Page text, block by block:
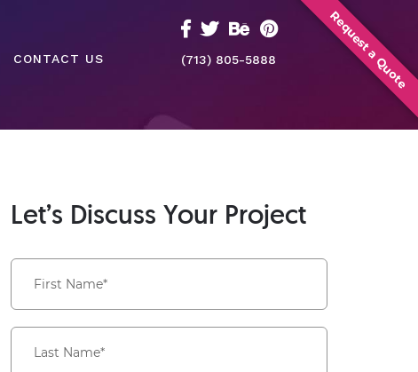
Request a Quote
CONTACT US (713) 805-5888
Let’s Discuss Your Project